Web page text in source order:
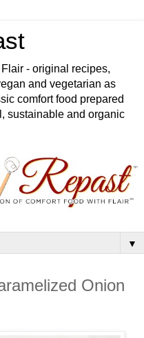
- original recipes,
and vegetarian as
comfort food prepared
sustainable and organic
▼
Onion